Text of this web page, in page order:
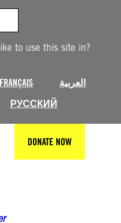
to use this site in?
FRANÇAIS
العربية
РУССКИЙ
DONATE NOW